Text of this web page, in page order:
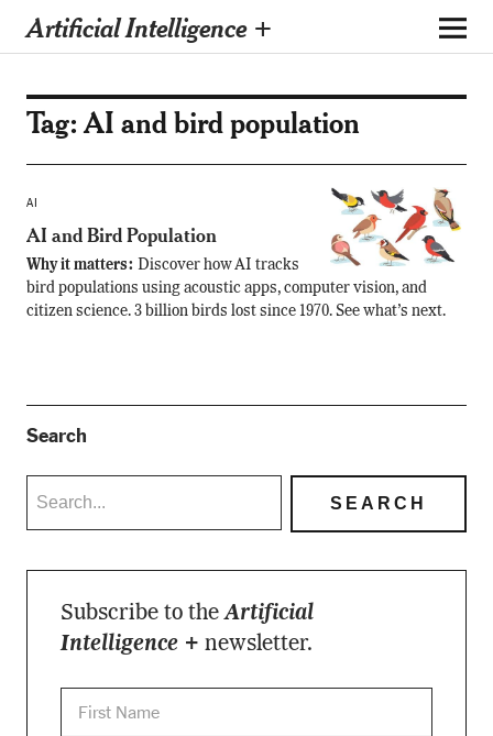
Artificial Intelligence +
Tag:AI and bird population
AI
AI and Bird Population
Why it matters: Discover how AI tracks
bird populations using acoustic apps, computer vision, and
citizen science. 3 billion birds lost since 1970. See what’s next.
Search
Subscribe to theArtificial
Intelligence + newsletter.